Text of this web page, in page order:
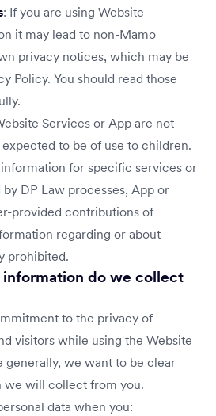
: If you are using Website
it may lead to non-Mamo
privacy notices, which may be
Policy. You should read those
Services or App are not
to be of use to children.
for specific services or
DP Law processes, App or
provided contributions of
regarding or about
prohibited.
information do we collect
to the privacy of
visitors while using the Website
generally, we want to be clear
we will collect from you.
data when you: